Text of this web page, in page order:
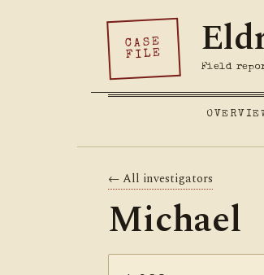
CASE
FILE
Field
← All investigators
Michael